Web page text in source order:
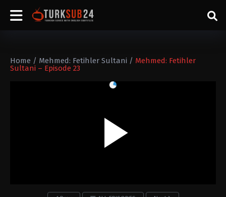
Home / Mehmed: Fetihler Sultani / Mehmed: Fetihler
Sultani – Episode 23